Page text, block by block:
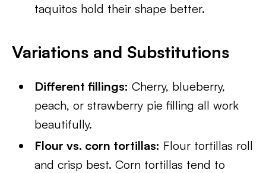
taquitos hold their shape better.
Variations and Substitutions
Different fillings: Cherry, blueberry,
peach, or strawberry pie filling all work
beautifully.
Flour vs. corn tortillas: Flour tortillas roll
and crisp best. Corn tortillas tend to